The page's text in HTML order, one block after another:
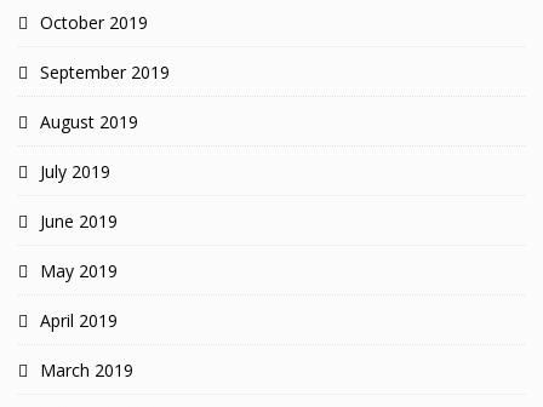
October 2019
September 2019
August 2019
July 2019
June 2019
May 2019
April 2019
March 2019